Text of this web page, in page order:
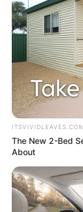
ITSVIVIDLEAVES.COM
The New 2-Bed
About